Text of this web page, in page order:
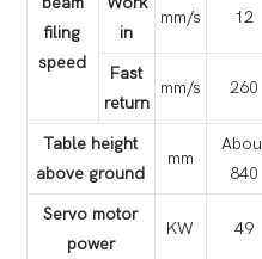
filing
speed
in
mm/s 12
Fast
return
mm/s 260
Table height
above ground
mm
840
Servo motor
power
KW 49